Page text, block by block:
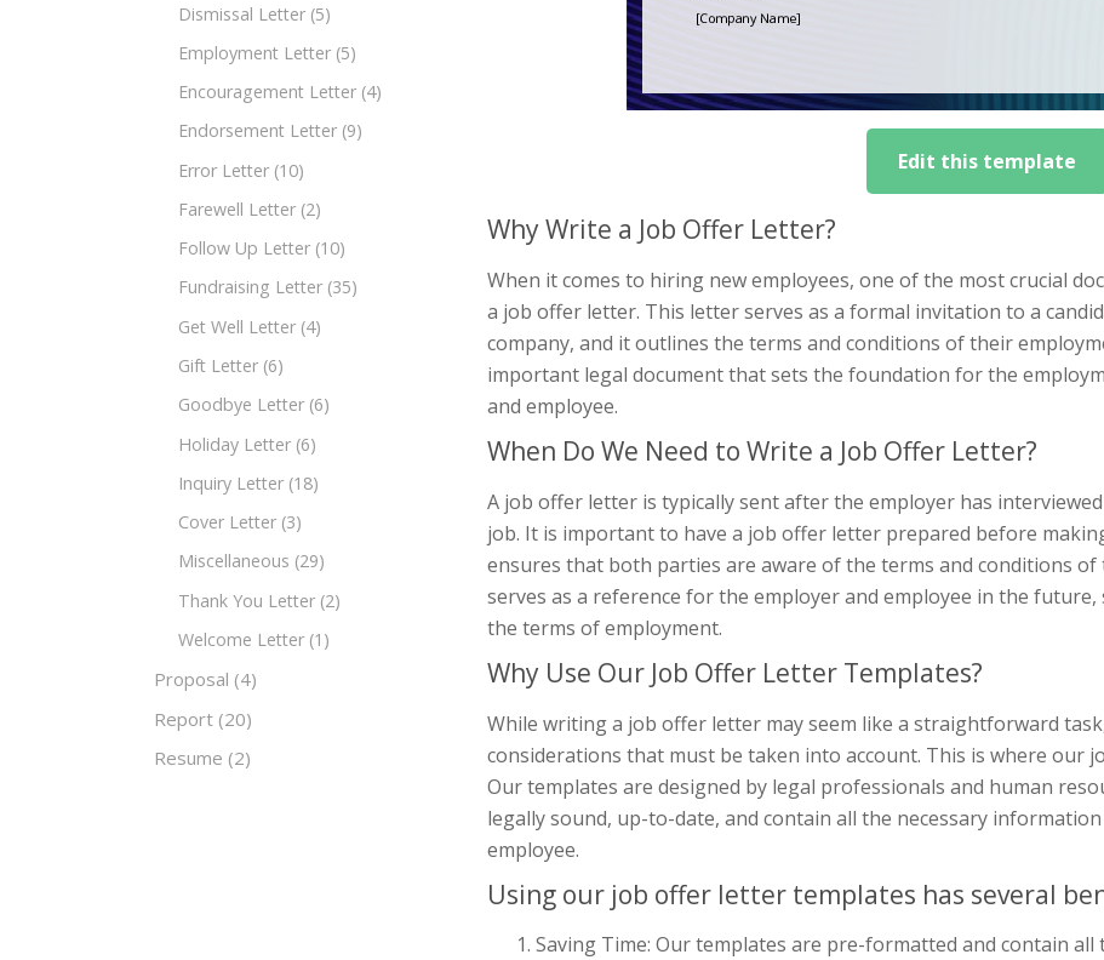
Dismissal Letter (5)
Employment Letter (5)
Encouragement Letter (4)
Endorsement Letter (9)
Error Letter (10)
Farewell Letter (2)
Follow Up Letter (10)
Fundraising Letter (35)
Get Well Letter (4)
Gift Letter (6)
Goodbye Letter (6)
Holiday Letter (6)
Inquiry Letter (18)
Cover Letter (3)
Miscellaneous (29)
Thank You Letter (2)
Welcome Letter (1)
Proposal (4)
Report (20)
Resume (2)
Edit this template
Why Write a Job Offer Letter?
When it comes to hiring new employees, one of the most crucial
a job offer letter. This letter serves as a formal invitation to a
company, and it outlines the terms and conditions of their
important legal document that sets the foundation for the
and employee.
When Do We Need to Write a Job Offer Letter?
A job offer letter is typically sent after the employer has
job. It is important to have a job offer letter prepared before
ensures that both parties are aware of the terms and conditions
serves as a reference for the employer and employee in the
the terms of employment.
Why Use Our Job Offer Letter Templates?
While writing a job offer letter may seem like a straightforward
considerations that must be taken into account. This is where our
Our templates are designed by legal professionals and human
legally sound, up-to-date, and contain all the necessary
employee.
Using our job offer letter templates has several
Saving Time: Our templates are pre-formatted and contain